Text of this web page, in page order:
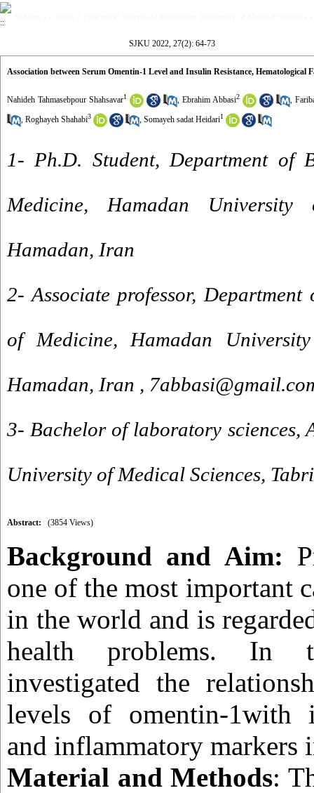
SJKU 2022, 27(2): 64-73
Association between Serum Omentin-1 Level and Insulin Resistance, Hematological
Nahideh Tahmasebpour Shahsavar1 , Ebrahim Abbasi2 ,
, Roghayeh Shahabi3 , Somayeh sadat Heidari1
1- Ph.D. Student, Department of
Medicine, Hamadan University
Hamadan, Iran
2- Associate professor,
of Medicine, Hamadan
Hamadan, Iran ,
3- Bachelor of laboratory sciences,
University of Medical Sciences,
Abstract: (3854 Views)
Background and Aim:
one of the most important
in the world and is
health problems. In
investigated the
levels of omentin-1with
and inflammatory markers
Material and Methods: